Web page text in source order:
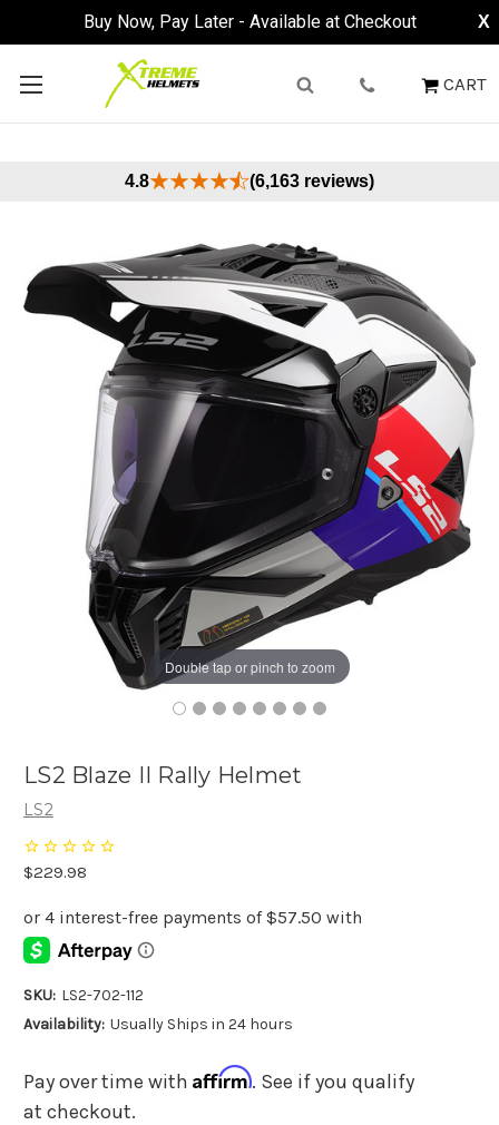
Buy Now, Pay Later - Available at Checkout X
CART
4.8 (6,163 reviews)
Double tap or pinch to zoom
LS2 Blaze II Rally Helmet
LS2
$229.98
SKU: LS2-702-112
Availability: Usually Ships in 24 hours
Pay over time with Affirm. See if you qualify
at checkout.